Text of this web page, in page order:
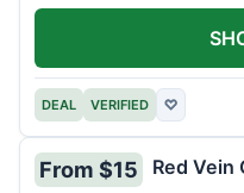
DEAL VERIFIED ♡
From $15 Red Vein